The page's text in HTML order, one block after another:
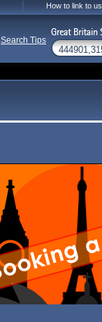
How to link to us
Search Tips